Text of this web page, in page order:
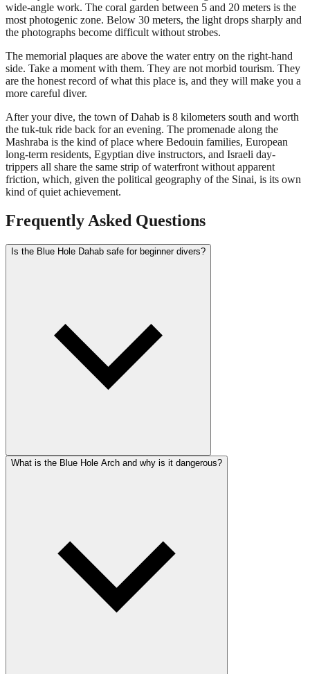
wide-angle work. The coral garden between 5 and 20 meters is the
most photogenic zone. Below 30 meters, the light drops sharply and
the photographs become difficult without strobes.
The memorial plaques are above the water entry on the right-hand
side. Take a moment with them. They are not morbid tourism. They
are the honest record of what this place is, and they will make you a
more careful diver.
After your dive, the town of Dahab is 8 kilometers south and worth
the tuk-tuk ride back for an evening. The promenade along the
Mashraba is the kind of place where Bedouin families, European
long-term residents, Egyptian dive instructors, and Israeli day-
trippers all share the same strip of waterfront without apparent
friction, which, given the political geography of the Sinai, is its own
kind of quiet achievement.
Frequently Asked Questions
Is the Blue Hole Dahab safe for beginner divers?
What is the Blue Hole Arch and why is it dangerous?